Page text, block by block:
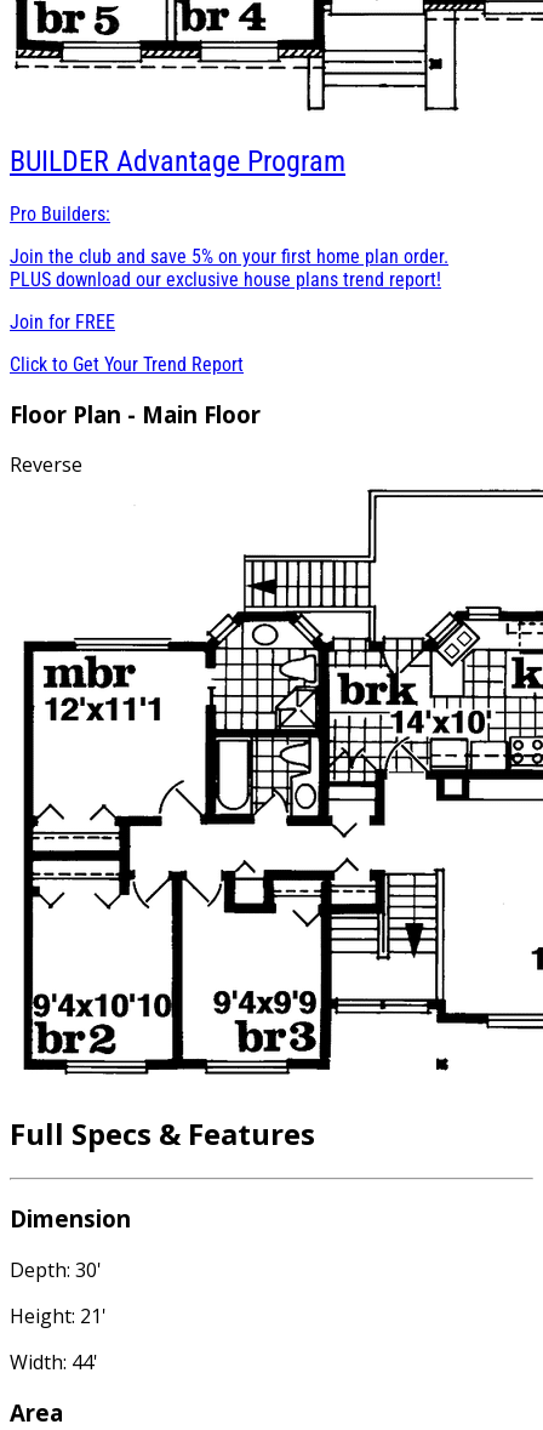
BUILDER Advantage Program
Pro Builders:
Join the club and save 5% on your first home plan order.
PLUS download our exclusive house plans trend report!
Join for FREE
Click to Get Your Trend Report
Floor Plan - Main Floor
Reverse
Full Specs & Features
Dimension
Depth: 30'
Height: 21'
Width: 44'
Area